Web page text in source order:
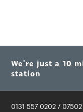
We're just a 10
station
0131 557 0202 /